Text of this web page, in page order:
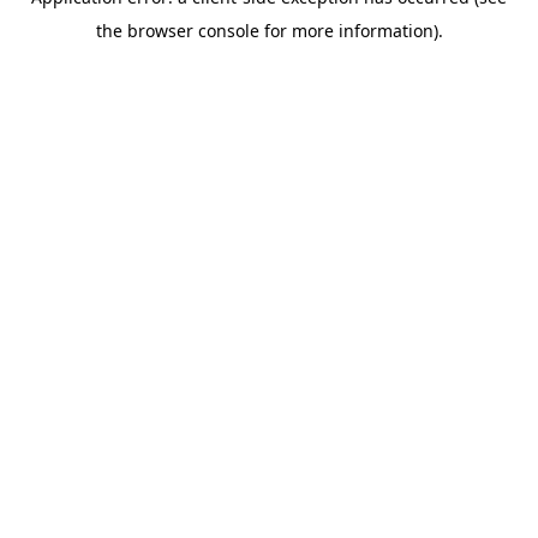
the browser console for more information).